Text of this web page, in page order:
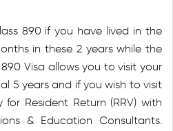
890 if you have lived in the
in these 2 years while the
Visa allows you to visit your
5 years and if you wish to visit
Resident Return (RRV) with
& Education Consultants.